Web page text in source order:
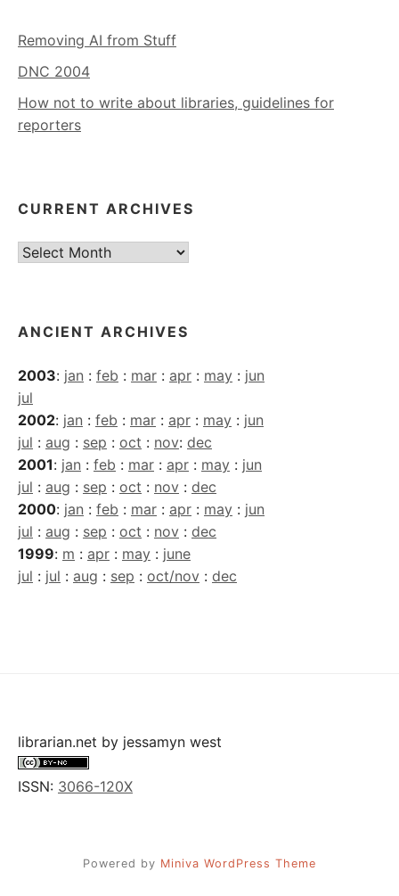
Removing AI from Stuff
DNC 2004
How not to write about libraries, guidelines for
reporters
CURRENT ARCHIVES
Current
ANCIENT ARCHIVES
2003: jan : feb : mar : apr : may : jun
jul
2002: jan : feb : mar : apr : may : jun
jul : aug : sep : oct : nov: dec
2001: jan : feb : mar : apr : may : jun
jul : aug : sep : oct : nov : dec
2000: jan : feb : mar : apr : may : jun
jul : aug : sep : oct : nov : dec
1999: m : apr : may : june
jul : jul : aug : sep : oct/nov : dec
librarian.net by jessamyn west
ISSN: 3066-120X
Powered by Miniva WordPress Theme